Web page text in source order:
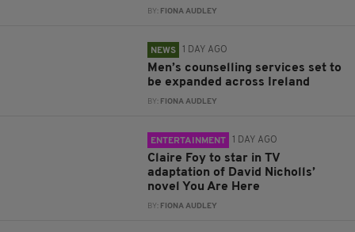
BY: FIONA AUDLEY
NEWS 1 DAY AGO
Men’s counselling services set to
be expanded across Ireland
BY: FIONA AUDLEY
ENTERTAINMENT 1 DAY AGO
Claire Foy to star in TV
adaptation of David Nicholls’
novel You Are Here
BY: FIONA AUDLEY